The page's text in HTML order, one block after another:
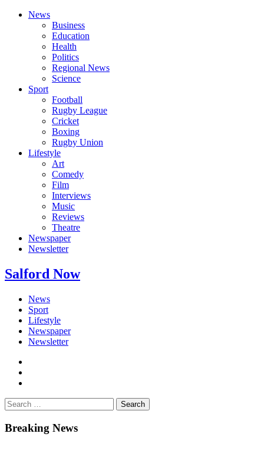
News
Business
Education
Health
Politics
Regional News
Science
Sport
Football
Rugby League
Cricket
Boxing
Rugby Union
Lifestyle
Art
Comedy
Film
Interviews
Music
Reviews
Theatre
Newspaper
Newsletter
Salford Now
News
Sport
Lifestyle
Newspaper
Newsletter
Search
for:
Breaking News